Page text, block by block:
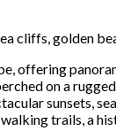
cliffs, golden
offering
on a
sunsets,
trails, a